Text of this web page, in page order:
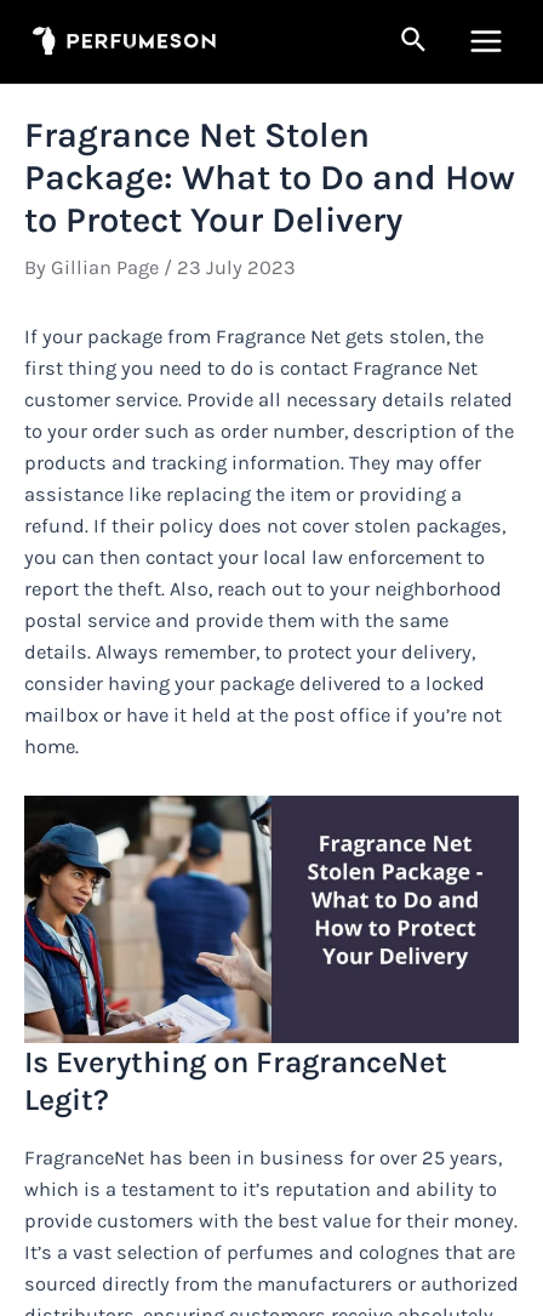
Search
Fragrance Net Stolen
Package: What to Do and How
to Protect Your Delivery
By Gillian Page / 23 July 2023
If your package from Fragrance Net gets stolen, the
first thing you need to do is contact Fragrance Net
customer service. Provide all necessary details related
to your order such as order number, description of the
products and tracking information. They may offer
assistance like replacing the item or providing a
refund. If their policy does not cover stolen packages,
you can then contact your local law enforcement to
report the theft. Also, reach out to your neighborhood
postal service and provide them with the same
details. Always remember, to protect your delivery,
consider having your package delivered to a locked
mailbox or have it held at the post office if you’re not
home.
Is Everything on FragranceNet
Legit?
FragranceNet has been in business for over 25 years,
which is a testament to it’s reputation and ability to
provide customers with the best value for their money.
It’s a vast selection of perfumes and colognes that are
sourced directly from the manufacturers or authorized